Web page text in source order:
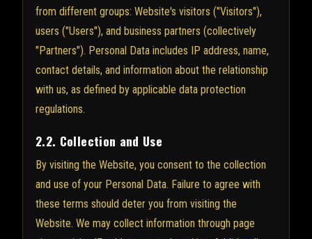
from different groups: Website's visitors ("Visitors"),
users ("Users"), and business partners (collectively
"Partners"). Personal Data includes IP address, name,
contact details, and information about the relationship
with us, as defined by applicable data protection
regulations.
2.2. Collection and Use
By visiting the Website, you consent to the collection
and use of your Personal Data. Failure to agree with
these terms should deter you from visiting the
Website. We may collect information through page